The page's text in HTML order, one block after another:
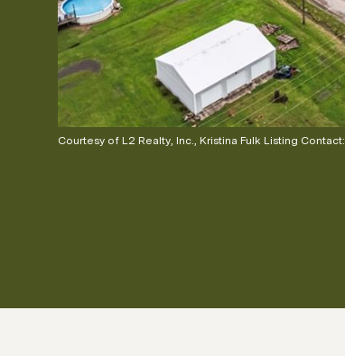
Courtesy of L2 Realty, Inc., Kristina Fulk Listing Contact: